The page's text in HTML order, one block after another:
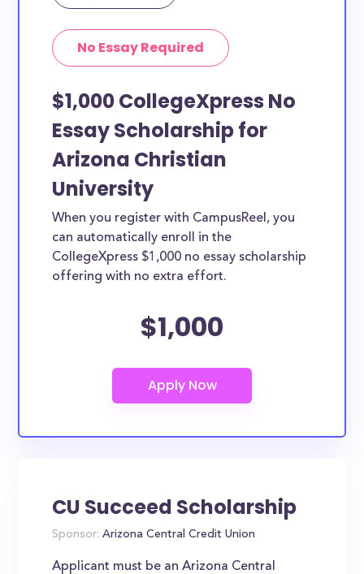
No Essay Required
$1,000 CollegeXpress No
Essay Scholarship for
Arizona Christian
University
When you register with CampusReel, you
can automatically enroll in the
CollegeXpress $1,000 no essay scholarship
offering with no extra effort.
$1,000
CU Succeed Scholarship
Sponsor: Arizona Central Credit Union
Applicant must be an Arizona Central